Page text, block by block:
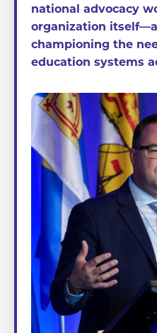
national advocacy
organization
championing the
education systems